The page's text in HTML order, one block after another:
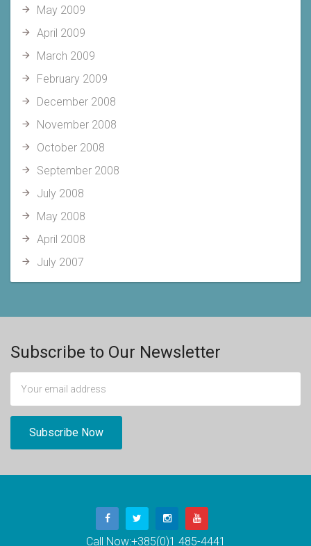
May 2009
April 2009
March 2009
February 2009
December 2008
November 2008
October 2008
September 2008
July 2008
May 2008
April 2008
July 2007
Subscribe to Our Newsletter
Call Now:+385(0)1 485-4441